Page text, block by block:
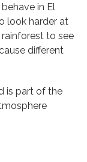
in El
look harder at
to see
different
is part of the